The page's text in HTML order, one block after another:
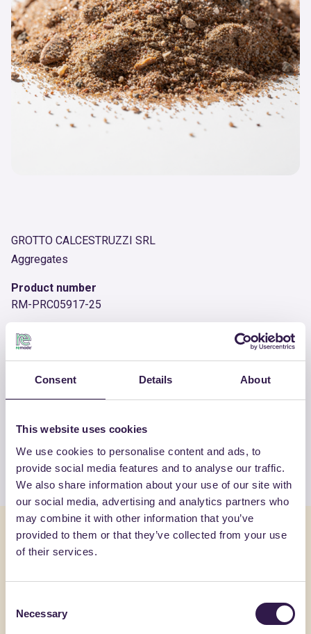
Consent Details About
This website uses cookies
We use cookies to personalise content and ads, to
provide social media features and to analyse our traffic.
We also share information about your use of our site with
our social media, advertising and analytics partners who
may combine it with other information that you’ve
provided to them or that they’ve collected from your use
of their services.
Selection
Necessary
GROTTO CALCESTRUZZI SRL
Aggregates
Product number
RM-PRC05917-25
OTHER PRODUCTS
SRL
View the list
You might also be interested in